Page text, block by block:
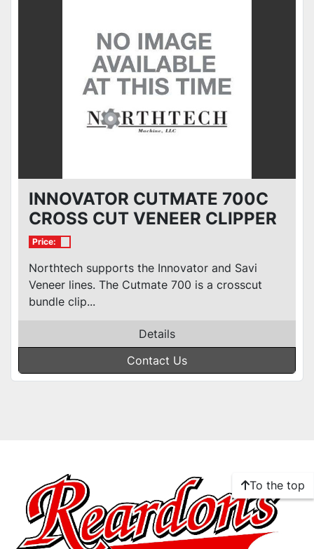
INNOVATOR CUTMATE 700C
CROSS CUT VENEER CLIPPER
Price:
Northtech supports the Innovator and Savi
Veneer lines. The Cutmate 700 is a crosscut
bundle clip...
Details
Contact Us
To the top